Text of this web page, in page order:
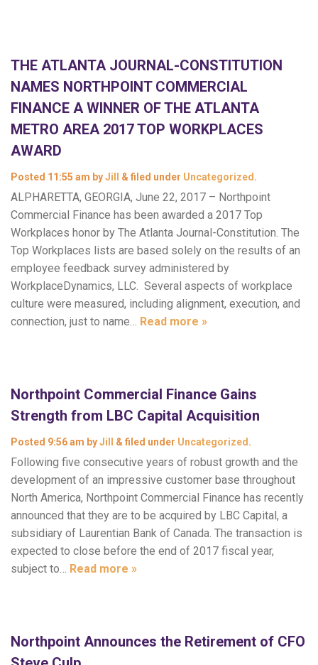
THE ATLANTA JOURNAL-CONSTITUTION
NAMES NORTHPOINT COMMERCIAL
FINANCE A WINNER OF THE ATLANTA
METRO AREA 2017 TOP WORKPLACES
AWARD
Posted 11:55 am byJill & filed under Uncategorized .
ALPHARETTA, GEORGIA, June 22, 2017 – Northpoint
Commercial Finance has been awarded a 2017 Top
Workplaces honor by The Atlanta Journal-Constitution. The
Top Workplaces lists are based solely on the results of an
employee feedback survey administered by
WorkplaceDynamics, LLC. Several aspects of workplace
culture were measured, including alignment, execution, and
connection, just to name… Read more »
Northpoint Commercial Finance Gains
Strength from LBC Capital Acquisition
Posted 9:56 am byJill & filed under Uncategorized .
Following five consecutive years of robust growth and the
development of an impressive customer base throughout
North America, Northpoint Commercial Finance has recently
announced that they are to be acquired by LBC Capital, a
subsidiary of Laurentian Bank of Canada. The transaction is
expected to close before the end of 2017 fiscal year,
subject to… Read more »
Northpoint Announces the Retirement of CFO